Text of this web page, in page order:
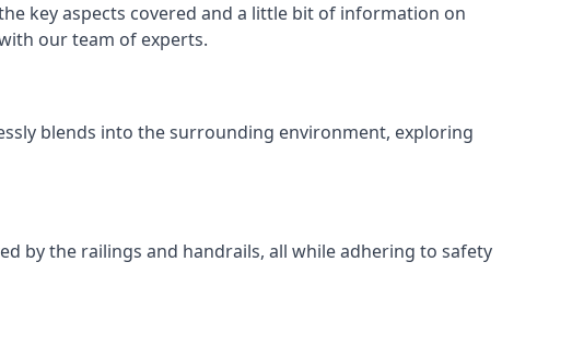
key aspects covered and a little bit of information on
our team of experts.
blends into the surrounding environment, exploring
by the railings and handrails, all while adhering to safety